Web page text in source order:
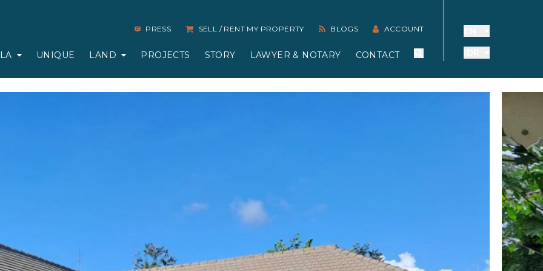
PRESS SELL / RENT MY PROPERTY BLOGS ACCOUNT
UNIQUE LAND PROJECTS STORY LAWYER & NOTARY CONTACT